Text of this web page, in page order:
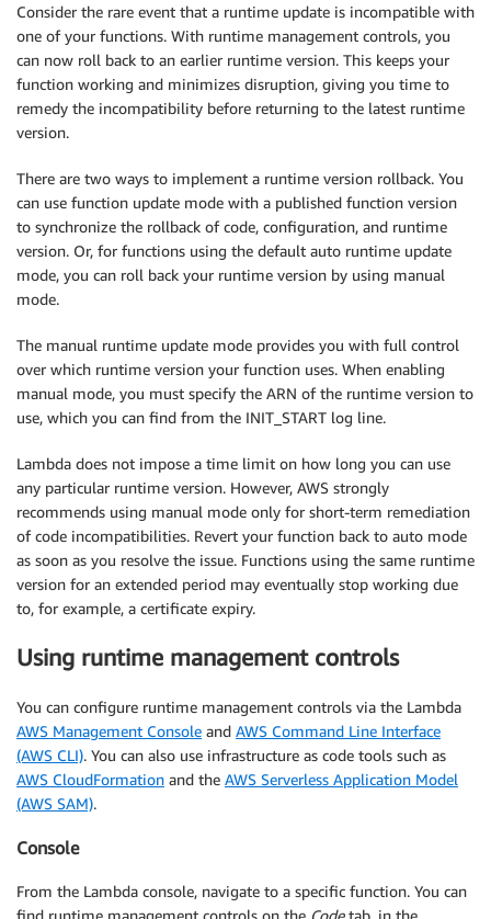
Consider the rare event that a runtime update is incompatible with
one of your functions. With runtime management controls, you
can now roll back to an earlier runtime version. This keeps your
function working and minimizes disruption, giving you time to
remedy the incompatibility before returning to the latest runtime
version.
There are two ways to implement a runtime version rollback. You
can use function update mode with a published function version
to synchronize the rollback of code, configuration, and runtime
version. Or, for functions using the default auto runtime update
mode, you can roll back your runtime version by using manual
mode.
The manual runtime update mode provides you with full control
over which runtime version your function uses. When enabling
manual mode, you must specify the ARN of the runtime version to
use, which you can find from the INIT_START log line.
Lambda does not impose a time limit on how long you can use
any particular runtime version. However, AWS strongly
recommends using manual mode only for short-term remediation
of code incompatibilities. Revert your function back to auto mode
as soon as you resolve the issue. Functions using the same runtime
version for an extended period may eventually stop working due
to, for example, a certificate expiry.
Using runtime management controls
You can configure runtime management controls via the Lambda
AWS Management Console and AWS Command Line Interface
(AWS CLI). You can also use infrastructure as code tools such as
AWS CloudFormation and the AWS Serverless Application Model
(AWS SAM).
Console
From the Lambda console, navigate to a specific function. You can